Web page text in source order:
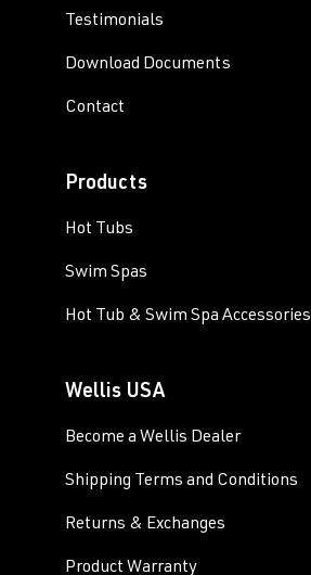
Testimonials
Download Documents
Contact
Products
Hot Tubs
Swim Spas
Hot Tub & Swim Spa Accessories
Wellis USA
Become a Wellis Dealer
Shipping Terms and Conditions
Returns & Exchanges
Product Warranty